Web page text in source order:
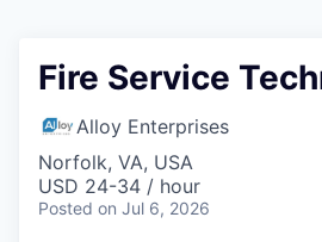
Fire Service
Alloy Enterprises
Norfolk, VA, USA
USD 24-34 / hour
Posted on Jul 6, 2026